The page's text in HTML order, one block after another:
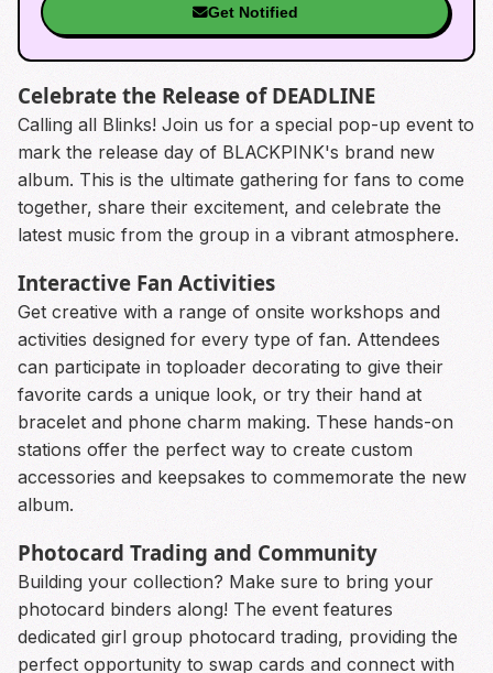
Get Notified
Celebrate the Release of DEADLINE
Calling all Blinks! Join us for a special pop-up event to
mark the release day of BLACKPINK's brand new
album. This is the ultimate gathering for fans to come
together, share their excitement, and celebrate the
latest music from the group in a vibrant atmosphere.
Interactive Fan Activities
Get creative with a range of onsite workshops and
activities designed for every type of fan. Attendees
can participate in toploader decorating to give their
favorite cards a unique look, or try their hand at
bracelet and phone charm making. These hands-on
stations offer the perfect way to create custom
accessories and keepsakes to commemorate the new
album.
Photocard Trading and Community
Building your collection? Make sure to bring your
photocard binders along! The event features
dedicated girl group photocard trading, providing the
perfect opportunity to swap cards and connect with